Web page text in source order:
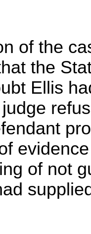
of the
the
Ellis
of not